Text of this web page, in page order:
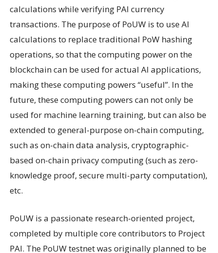
calculations while verifying PAI currency
transactions. The purpose of PoUW is to use AI
calculations to replace traditional PoW hashing
operations, so that the computing power on the
blockchain can be used for actual AI applications,
making these computing powers “useful”. In the
future, these computing powers can not only be
used for machine learning training, but can also be
extended to general-purpose on-chain computing,
such as on-chain data analysis, cryptographic-
based on-chain privacy computing (such as zero-
knowledge proof, secure multi-party computation),
etc.
PoUW is a passionate research-oriented project,
completed by multiple core contributors to Project
PAI. The PoUW testnet was originally planned to be